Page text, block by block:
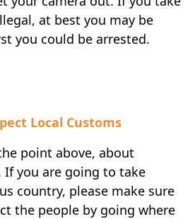
at best you may be
you could be arrested.
Local Customs
point above, about
If you are going to take
country, please make sure
the people by going where